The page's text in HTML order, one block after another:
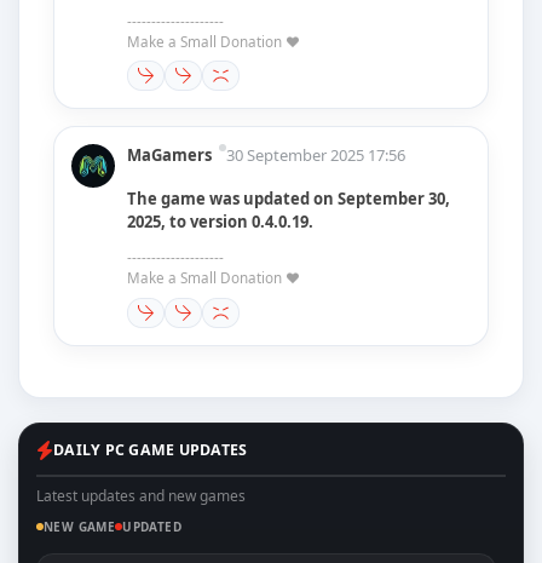
--------------------
Make a Small Donation ❤️
MaGamers
30 September 2025 17:56
The game was updated on September 30,
2025, to version 0.4.0.19.
--------------------
Make a Small Donation ❤️
DAILY PC GAME UPDATES
Latest updates and new games
NEW GAME UPDATED